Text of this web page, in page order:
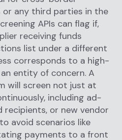
or any third parties in the
APIs can flag if,
receiving funds
list under a different
corresponds to a high-
entity of concern. A
will screen not just at
including ad-
recipients, or new vendor
avoid scenarios like
payments to a front